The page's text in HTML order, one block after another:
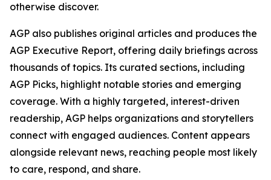
otherwise discover.
AGP also publishes original articles and produces the
AGP Executive Report, offering daily briefings across
thousands of topics. Its curated sections, including
AGP Picks, highlight notable stories and emerging
coverage. With a highly targeted, interest-driven
readership, AGP helps organizations and storytellers
connect with engaged audiences. Content appears
alongside relevant news, reaching people most likely
to care, respond, and share.